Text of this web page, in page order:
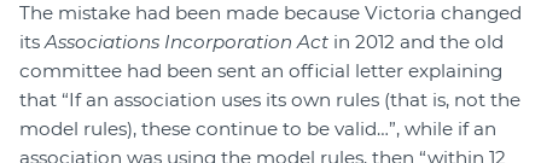
The mistake had been made because Victoria changed
itsAssociations Incorporation Act in 2012 and the old
committee had been sent an official letter explaining
that “If an association uses its own rules (that is, not the
model rules), these continue to be valid…”, while if an
association was using the model rules, then “within 12